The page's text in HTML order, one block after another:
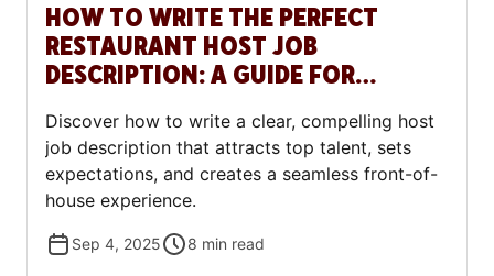
HOW TO WRITE THE PERFECT
RESTAURANT HOST JOB
DESCRIPTION: A GUIDE FOR
Discover how to write a clear, compelling host
job description that attracts top talent, sets
expectations, and creates a seamless front-of-
house experience.
Sep 4, 2025 8 min read